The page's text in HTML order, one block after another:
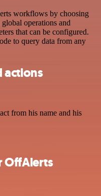
workflows by choosing
operations and
that can be configured.
to query data from any
actions
from his name and his
OffAlerts